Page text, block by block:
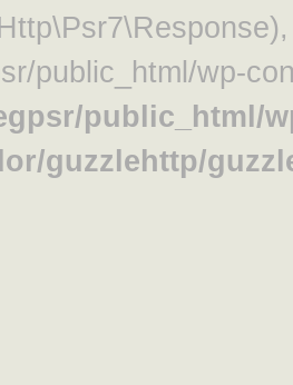
public_html/wp-
public_html/
guzzlehttp/